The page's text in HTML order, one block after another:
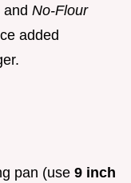
and No-Flour
added
pan (use 9 inch